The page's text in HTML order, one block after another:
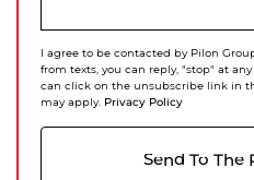
I agree to be contacted by Pilon
from texts, you can reply, "stop" at
can click on the unsubscribe link in
may apply. Privacy Policy
Send To The